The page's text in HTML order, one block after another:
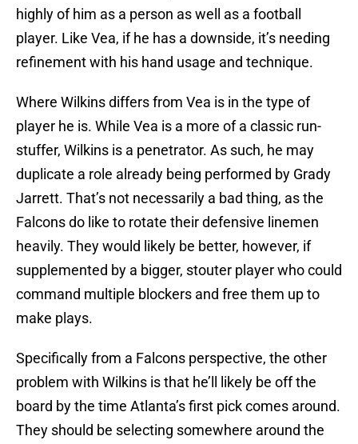
highly of him as a person as well as a football
player. Like Vea, if he has a downside, it’s needing
refinement with his hand usage and technique.
Where Wilkins differs from Vea is in the type of
player he is. While Vea is a more of a classic run-
stuffer, Wilkins is a penetrator. As such, he may
duplicate a role already being performed by Grady
Jarrett. That’s not necessarily a bad thing, as the
Falcons do like to rotate their defensive linemen
heavily. They would likely be better, however, if
supplemented by a bigger, stouter player who could
command multiple blockers and free them up to
make plays.
Specifically from a Falcons perspective, the other
problem with Wilkins is that he’ll likely be off the
board by the time Atlanta’s first pick comes around.
They should be selecting somewhere around the